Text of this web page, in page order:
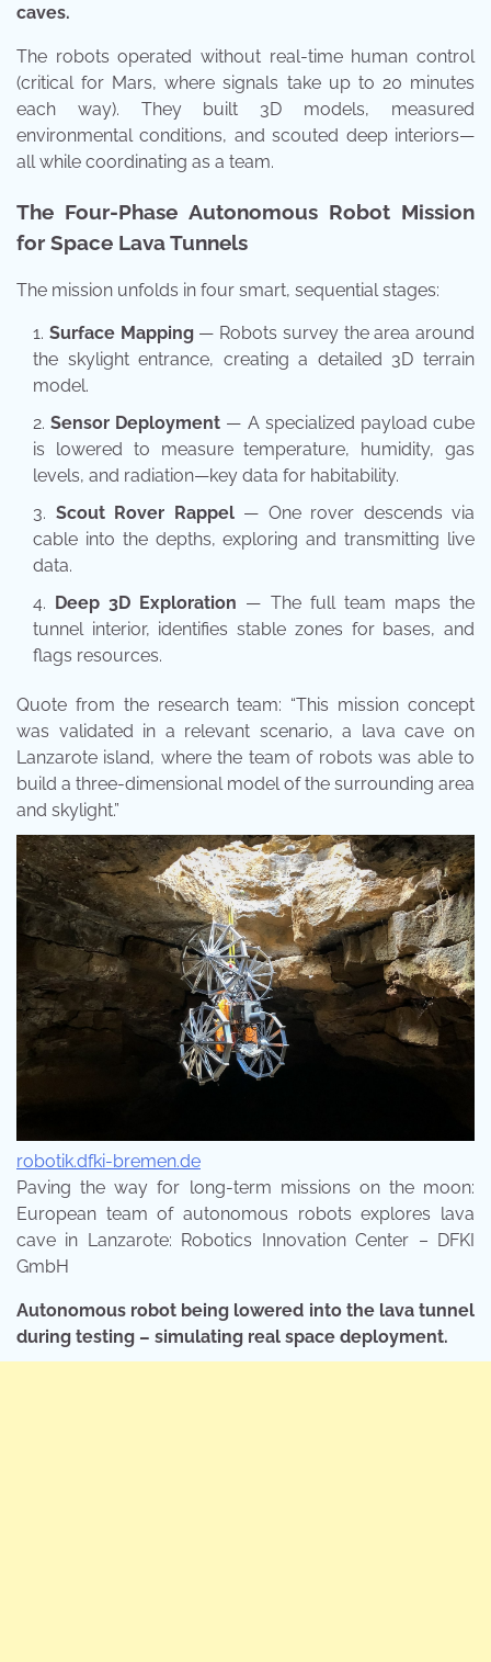
caves.
The robots operated without real-time human control
(critical for Mars, where signals take up to 20 minutes
each way). They built 3D models, measured
environmental conditions, and scouted deep interiors—
all while coordinating as a team.
The Four-Phase Autonomous Robot Mission
for Space Lava Tunnels
The mission unfolds in four smart, sequential stages:
Surface Mapping— Robots survey the area around
the skylight entrance, creating a detailed 3D terrain
model.
Sensor Deployment — A specialized payload cube
is lowered to measure temperature, humidity, gas
levels, and radiation—key data for habitability.
Scout Rover Rappel— One rover descends via
cable into the depths, exploring and transmitting live
data.
Deep 3D Exploration — The full team maps the
tunnel interior, identifies stable zones for bases, and
flags resources.
Quote from the research team: “This mission concept
was validated in a relevant scenario, a lava cave on
Lanzarote island, where the team of robots was able to
build a three-dimensional model of the surrounding area
and skylight.”
robotik.dfki-bremen.de
Paving the way for long-term missions on the moon:
European team of autonomous robots explores lava
cave in Lanzarote: Robotics Innovation Center – DFKI
GmbH
Autonomous robot being lowered into the lava tunnel
during testing – simulating real space deployment.